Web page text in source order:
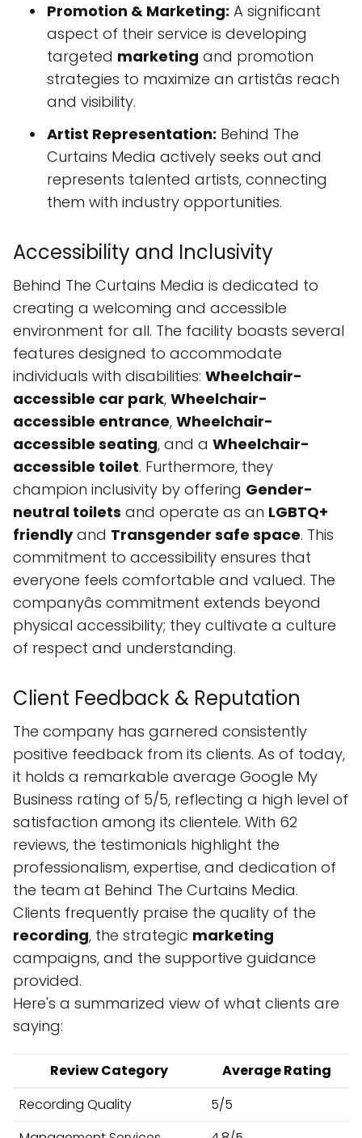
Promotion & Marketing: A significant
aspect of their service is developing
targeted marketing and promotion
strategies to maximize an artistâs reach
and visibility.
Artist Representation: Behind The
Curtains Media actively seeks out and
represents talented artists, connecting
them with industry opportunities.
Accessibility and Inclusivity
Behind The Curtains Media is dedicated to
creating a welcoming and accessible
environment for all. The facility boasts several
features designed to accommodate
individuals with disabilities: Wheelchair-
accessible car park, Wheelchair-
accessible entrance, Wheelchair-
accessible seating, and a Wheelchair-
accessible toilet. Furthermore, they
champion inclusivity by offering Gender-
neutral toilets and operate as an LGBTQ+
friendlyand Transgender safe space. This
commitment to accessibility ensures that
everyone feels comfortable and valued. The
companyâs commitment extends beyond
physical accessibility; they cultivate a culture
of respect and understanding.
Client Feedback & Reputation
The company has garnered consistently
positive feedback from its clients. As of today,
it holds a remarkable average Google My
Business rating of 5/5, reflecting a high level of
satisfaction among its clientele. With 62
reviews, the testimonials highlight the
professionalism, expertise, and dedication of
the team at Behind The Curtains Media.
Clients frequently praise the quality of the
recording, the strategic marketing
campaigns, and the supportive guidance
provided.
Here's a summarized view of what clients are
saying:
Review Category
Average Rating
Recording Quality
5/5